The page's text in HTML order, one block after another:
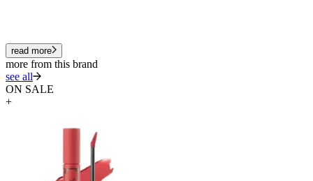
read more
more from this brand
see all
ON SALE
+